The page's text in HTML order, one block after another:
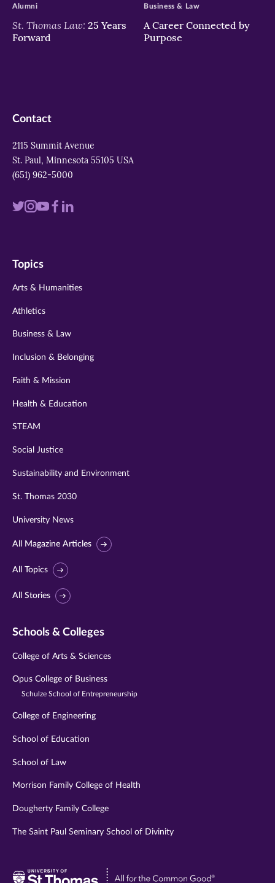
St. Thomas Law: 25 Years
Forward
Alumni
A Career Connected by
Purpose
Business & Law
Contact
2115 Summit Avenue
St. Paul, Minnesota 55105 USA
(651) 962-5000
Visit
twitter
Visit
instagram
Visit
youtube
Visit
Visit
Topics
Arts & Humanities
Athletics
Business & Law
Inclusion & Belonging
Faith & Mission
Health & Education
STEAM
Social Justice
Sustainability and Environment
St. Thomas 2030
University News
All Magazine Articles
All Topics
All Stories
Schools & Colleges
College of Arts & Sciences
Opus College of Business
Schulze School of Entrepreneurship
College of Engineering
School of Education
School of Law
Morrison Family College of Health
Dougherty Family College
The Saint Paul Seminary School of Divinity
Visit